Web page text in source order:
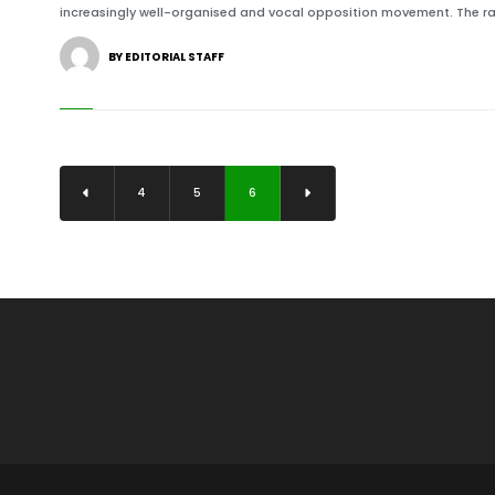
increasingly well-organised and vocal opposition movement. The
BY EDITORIAL STAFF
4 5 6